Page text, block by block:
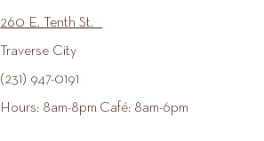
260 E. Tenth St.
Traverse City
(231) 947-0191
Hours: 8am-8pm Café: 8am-6pm